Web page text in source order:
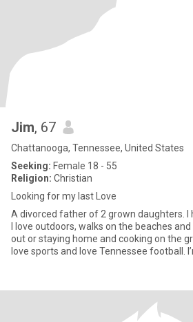
Jim, 67
Chattanooga, Tennessee, United States
Seeking: Female 18 - 55
Religion: Christian
Looking for my last Love
A divorced father of 2 grown daughters. I
I love outdoors, walks on the beaches
out or staying home and cooking on the
love sports and love Tennessee football.